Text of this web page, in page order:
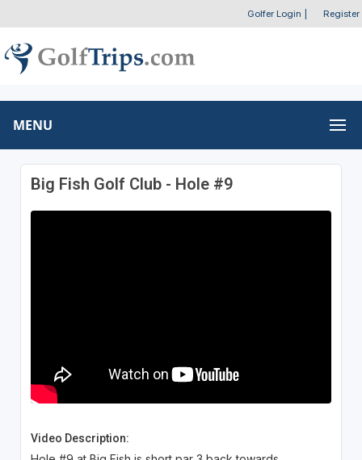
Golfer Login Register
MENU
Big Fish Golf Club - Hole #9
Video Description: